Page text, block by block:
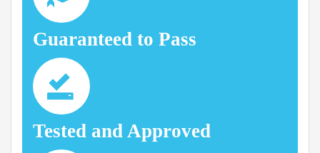
Guaranteed to Pass
Tested and Approved